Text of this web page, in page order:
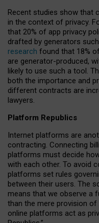
Recent studies show that
in the context of privacy.
that 20% of app privacy
drafted by generators
research found that 18%
are generator-produced,
likely to use such a tool.
both the importance and
different contracts are
lawyers.
Platform Republics
Internet platforms are
contracting. Connecting
platforms must decide
with each other. To avoid
platforms set rules
between their users. The
means that we observe a
than the mere provision
online platforms act as